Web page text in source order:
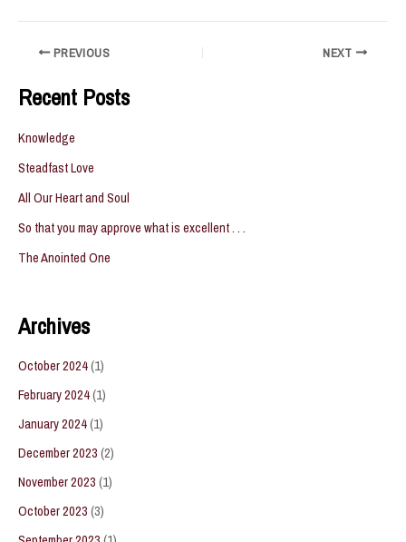
Post PREVIOUS NEXT
Recent Posts
Knowledge
Steadfast Love
All Our Heart and Soul
So that you may approve what is excellent . . .
The Anointed One
Archives
October 2024(1)
February 2024(1)
January 2024(1)
December 2023 (2)
November 2023 (1)
October 2023 (3)